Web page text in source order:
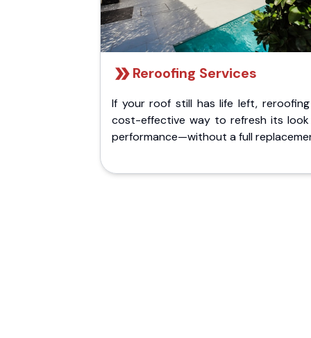
Reroofing Services
If your roof still has life left,
cost-effective way to refresh its
performance—without a full